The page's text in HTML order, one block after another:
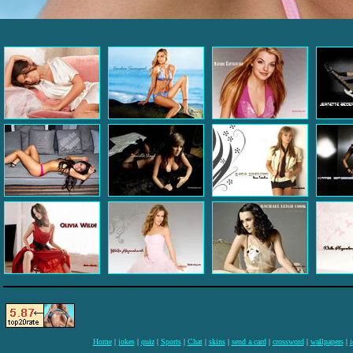
Home| jokes| quiz| Sports| Chat| skins| send a card| crossword| wallpapers|